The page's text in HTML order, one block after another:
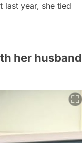
last year, she tied
her husband